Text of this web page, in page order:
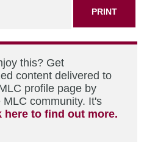
PRINT
this? Get
content delivered to
profile page by
MLC community. It's
here to find out more.